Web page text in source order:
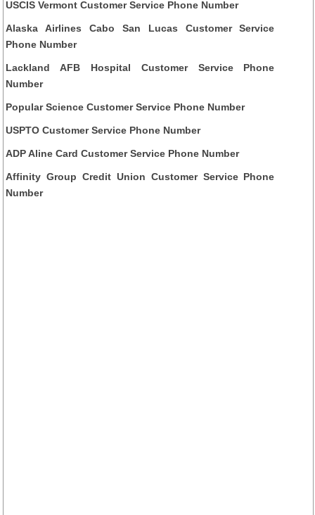
USCIS Vermont Customer Service Phone Number
Alaska Airlines Cabo San Lucas Customer Service
Phone Number
Lackland AFB Hospital Customer Service Phone
Number
Popular Science Customer Service Phone Number
USPTO Customer Service Phone Number
ADP Aline Card Customer Service Phone Number
Affinity Group Credit Union Customer Service Phone
Number